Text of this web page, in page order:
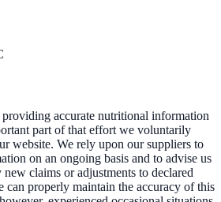
accurate nutritional information
part of that effort we voluntarily
website. We rely upon our suppliers to
on an ongoing basis and to advise us
claims or adjustments to declared
can properly maintain the accuracy of this